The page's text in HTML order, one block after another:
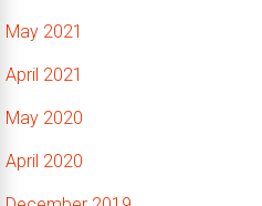
May 2021
April 2021
May 2020
April 2020